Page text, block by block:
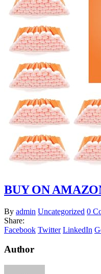
BUY ON
By admin Uncategorized 0
Share:
Facebook Twitter LinkedIn
Author